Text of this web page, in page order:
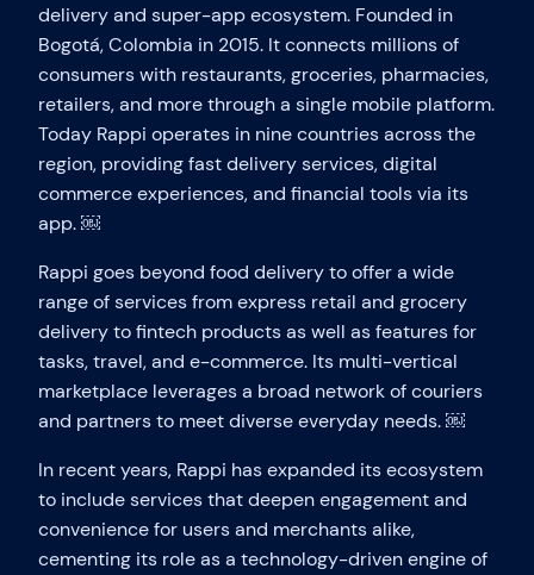
delivery and super-app ecosystem. Founded in
Bogotá, Colombia in 2015. It connects millions of
consumers with restaurants, groceries, pharmacies,
retailers, and more through a single mobile platform.
Today Rappi operates in nine countries across the
region, providing fast delivery services, digital
commerce experiences, and financial tools via its
app. ￼
Rappi goes beyond food delivery to offer a wide
range of services from express retail and grocery
delivery to fintech products as well as features for
tasks, travel, and e-commerce. Its multi-vertical
marketplace leverages a broad network of couriers
and partners to meet diverse everyday needs. ￼
In recent years, Rappi has expanded its ecosystem
to include services that deepen engagement and
convenience for users and merchants alike,
cementing its role as a technology-driven engine of